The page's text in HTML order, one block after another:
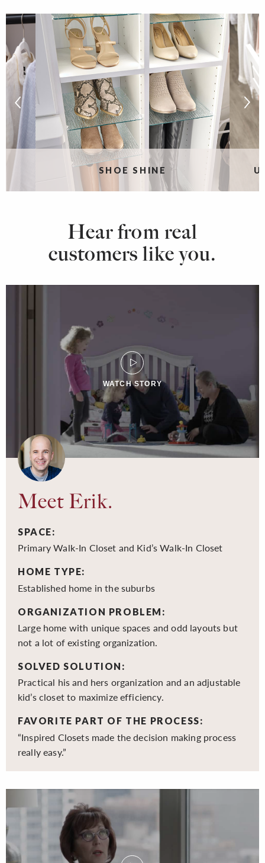
SHOE SHINE
Hear from real
customers like you.
WATCH STORY
Meet Erik.
SPACE:
Primary Walk-In Closet and Kid’s Walk-In Closet
HOME TYPE:
Established home in the suburbs
ORGANIZATION PROBLEM:
Large home with unique spaces and odd layouts but
not a lot of existing organization.
SOLVED SOLUTION:
Practical his and hers organization and an adjustable
kid’s closet to maximize efficiency.
FAVORITE PART OF THE PROCESS:
“Inspired Closets made the decision making process
really easy.”